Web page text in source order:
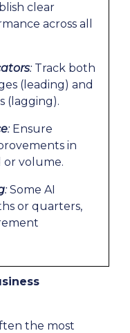
clear
across all
: Track both
(leading) and
(lagging).
: Ensure
in
or volume.
: Some AI
or quarters,
the most